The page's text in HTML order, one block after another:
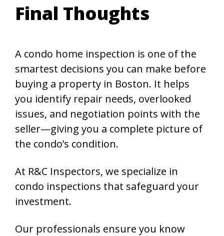
Final Thoughts
A condo home inspection is one of the
smartest decisions you can make before
buying a property in Boston. It helps
you identify repair needs, overlooked
issues, and negotiation points with the
seller—giving you a complete picture of
the condo’s condition.
At R&C Inspectors, we specialize in
condo inspections that safeguard your
investment.
Our professionals ensure you know